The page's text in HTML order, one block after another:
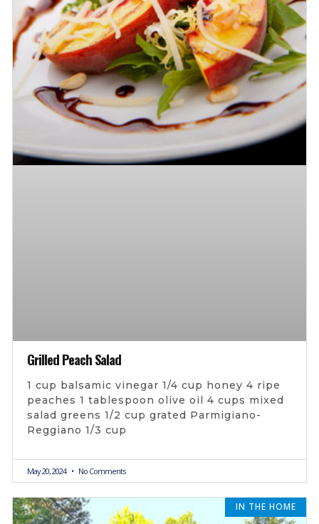
Grilled Peach Salad
1 cup balsamic vinegar 1/4 cup honey 4 ripe
peaches 1 tablespoon olive oil 4 cups mixed
salad greens 1/2 cup grated Parmigiano-
Reggiano 1/3 cup
May 20, 2024 No Comments
IN THE HOME